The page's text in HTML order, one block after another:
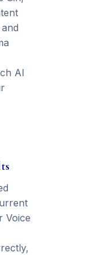
AI
Voice